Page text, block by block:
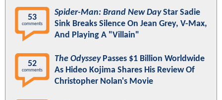
53
comments
Spider-Man: Brand New DayStar Sadie
Sink Breaks Silence On Jean Grey, V-Max,
And Playing A "Villain"
52
comments
The OdysseyPasses $1 Billion Worldwide
As Hideo Kojima Shares His Review Of
Christopher Nolan's Movie